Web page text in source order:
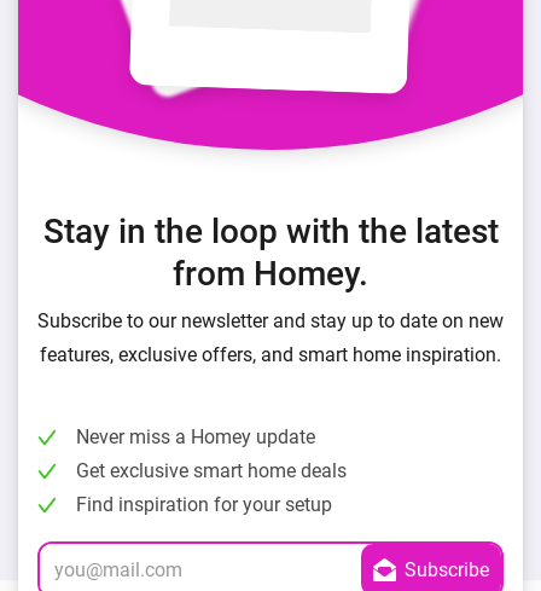
Stay in the loop with the latest
from Homey.
Subscribe to our newsletter and stay up to date on new
features, exclusive offers, and smart home inspiration.
Never miss a Homey update
Get exclusive smart home deals
Find inspiration for your setup